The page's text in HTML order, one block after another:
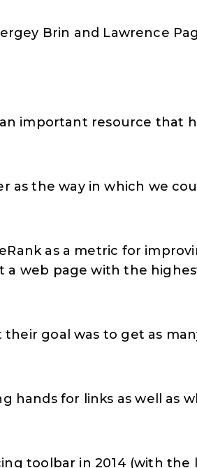
Brin and Lawrence
important resource that
the way in which we
as a metric for
web page with the
goal was to get as
for links as well as
toolbar in 2014 (with